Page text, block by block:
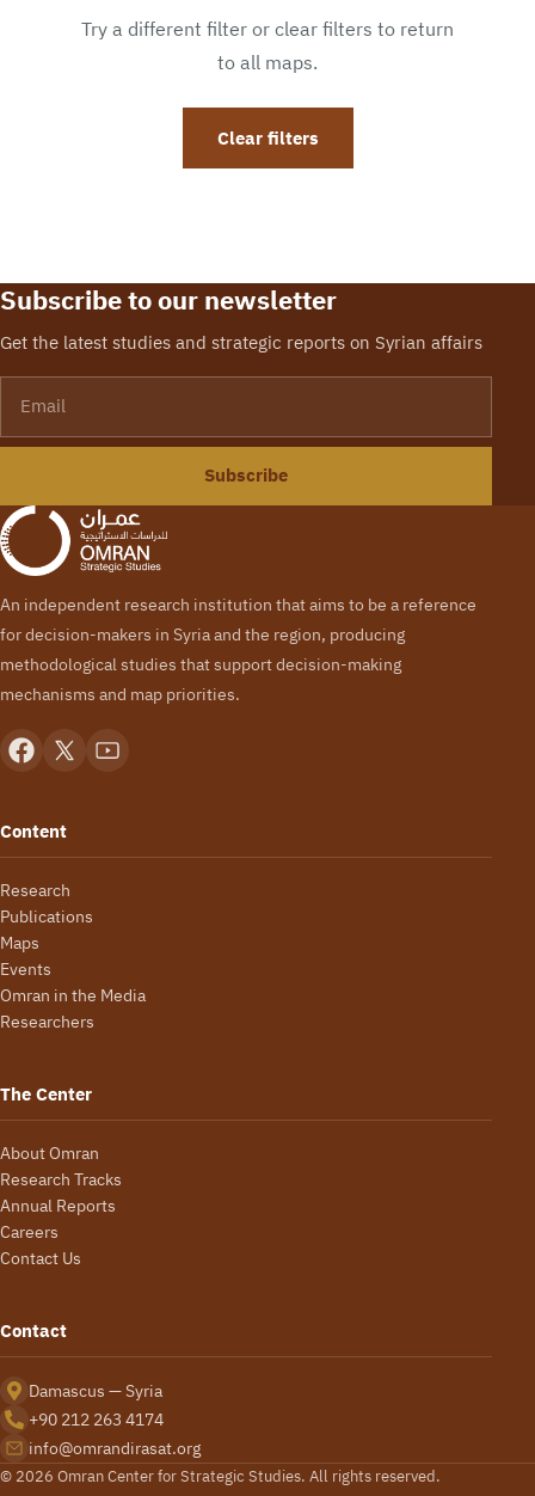
Try a different filter or clear filters to return
to all maps.
Clear filters
Subscribe to our newsletter
Get the latest studies and strategic reports on Syrian affairs
Subscribe
An independent research institution that aims to be a reference
for decision-makers in Syria and the region, producing
methodological studies that support decision-making
mechanisms and map priorities.
Content
Research
Publications
Maps
Events
Omran in the Media
Researchers
The Center
About Omran
Research Tracks
Annual Reports
Careers
Contact Us
Contact
Damascus — Syria
+90 212 263 4174
info@omrandirasat.org
© 2026 Omran Center for Strategic Studies. All rights reserved.